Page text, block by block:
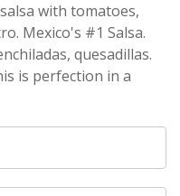
with tomatoes,
Mexico's #1 Salsa.
quesadillas.
is perfection in a